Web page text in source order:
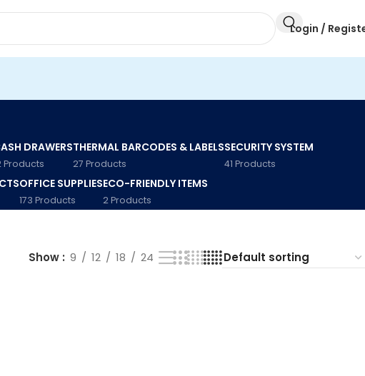
Login /
DRAWERS
Products
THERMAL BARCODES & LABELS
27 Products
SECURITY SYSTEM
41 Products
OFFICE SUPPLIES
173 Products
ECO-FRIENDLY ITEMS
2 Products
Show 9 12 18 24